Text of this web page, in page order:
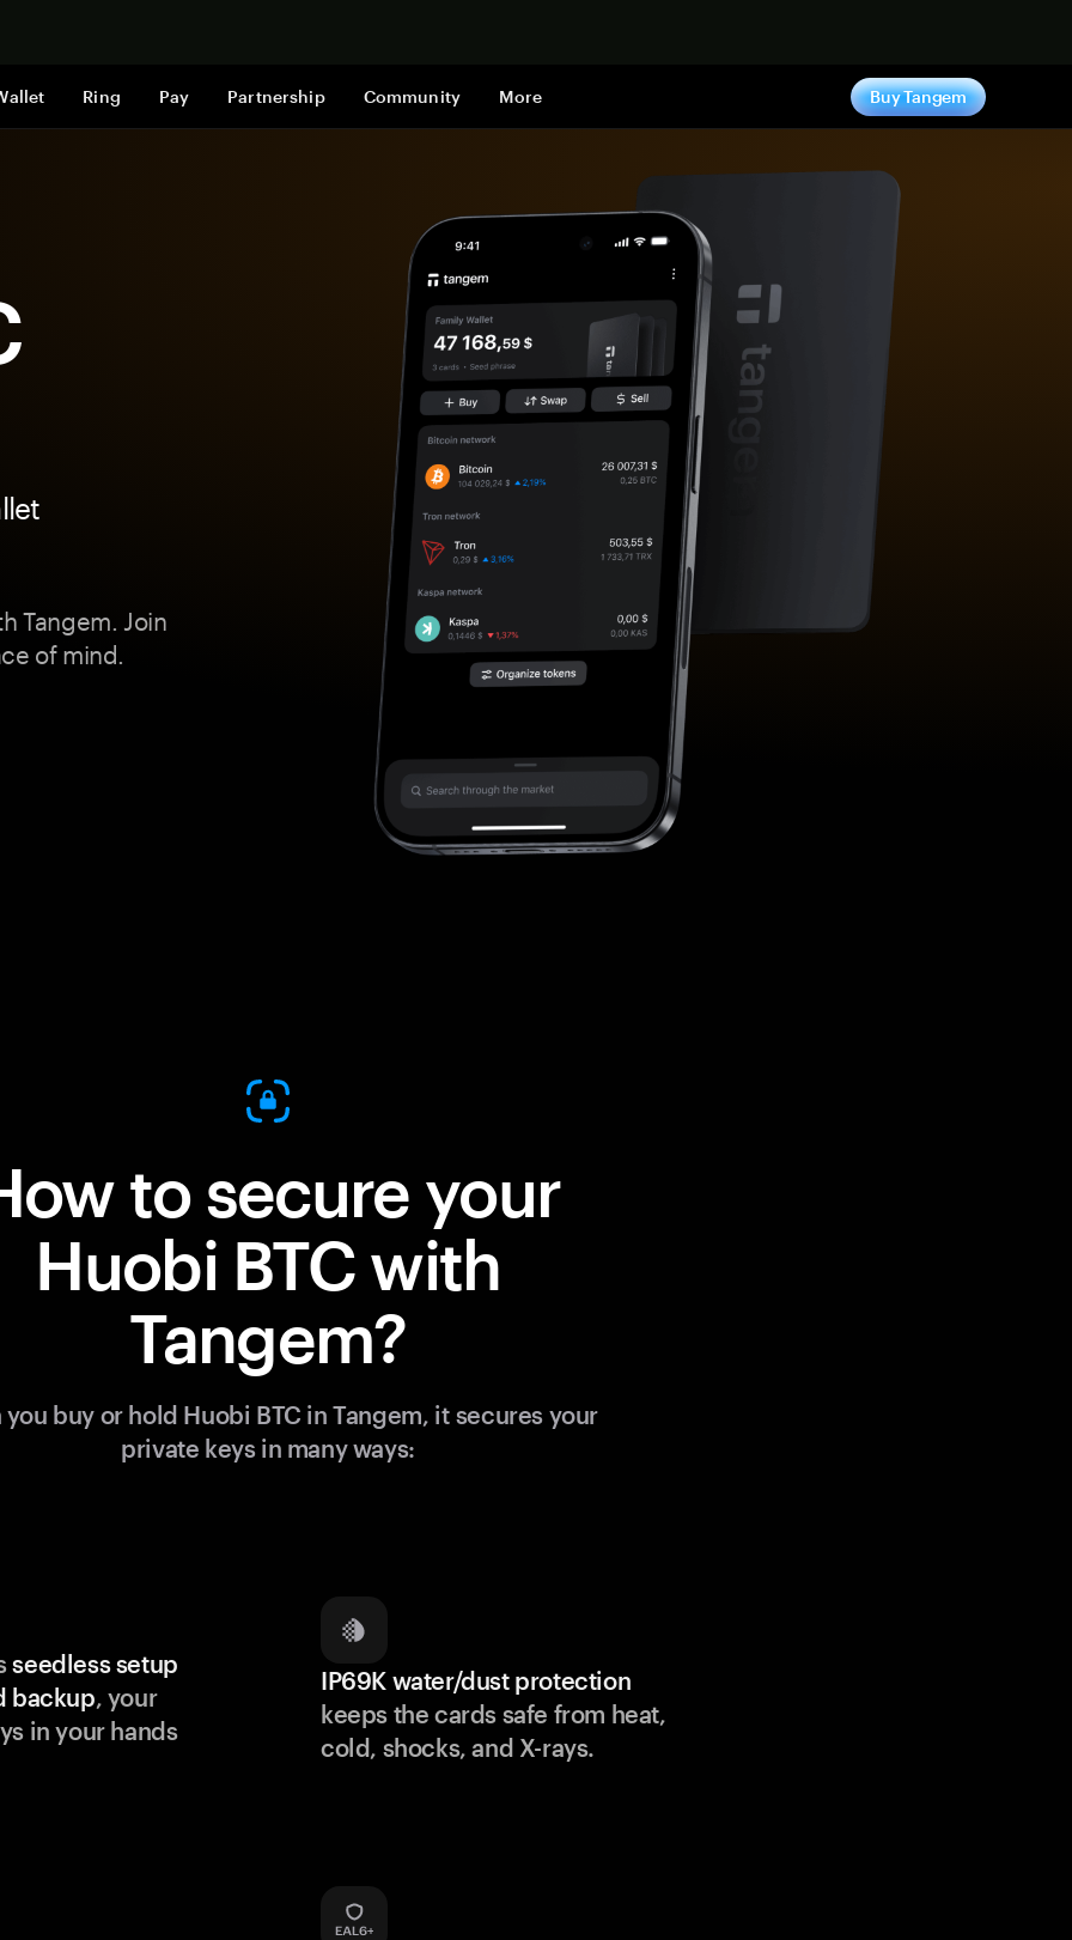
Ring Pay Partnership Community More Buy Tangem
Tangem. Join
of mind.
to secure your
Huobi BTC with
Tangem?
you buy or hold Huobi BTC in Tangem, it secures your
private keys in many ways:
seedless setup
backup, your
in your hands
IP69K water/dust protection
keeps the cards safe from heat,
cold, shocks, and X-rays.